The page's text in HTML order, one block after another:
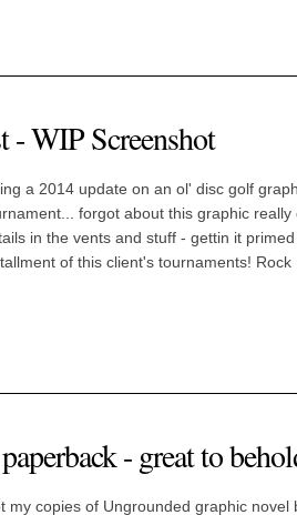
- WIP Screenshot
a 2014 update on an ol' disc golf
forgot about this graphic really
in the vents and stuff - gettin it
of this client's tournaments! Rock
- great to
my copies of Ungrounded graphic novel